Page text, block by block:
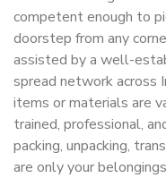
competent enough to
doorstep from any
assisted by a well-
spread network across
items or materials are
trained, professional,
packing, unpacking,
are only your